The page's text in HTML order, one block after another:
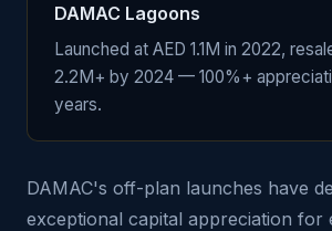
DAMAC Lagoons
Launched at AED 1.1M in 2022,
2.2M+ by 2024 — 100%+
years.
DAMAC's off-plan launches have
exceptional capital appreciation for